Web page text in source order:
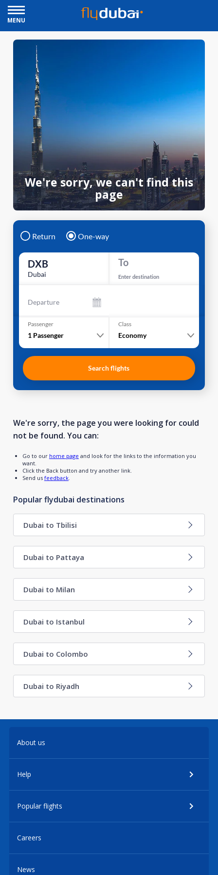
MENU
We're sorry, we can't find this
page
Return One-way
DXB
Dubai
To
Enter destination
Departure
Passenger
1 Passenger
Class
Economy
Search flights
We're sorry, the page you were looking for could
not be found. You can:
Go to our home page and look for the links to the information you
want.
Click the Back button and try another link.
Send us feedback.
Popular flydubai destinations
Dubai to Tbilisi
Dubai to Pattaya
Dubai to Milan
Dubai to Istanbul
Dubai to Colombo
Dubai to Riyadh
About us
Help
Popular flights
Careers
News